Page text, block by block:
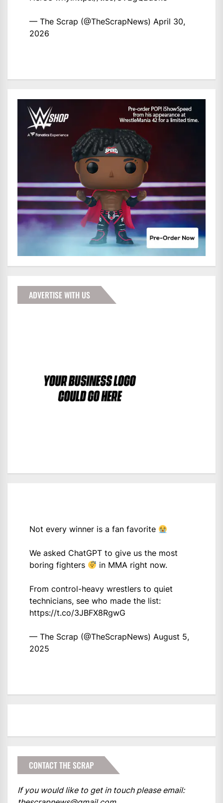
— The Scrap (@TheScrapNews) April 30,
2026
ADVERTISE WITH US
Not every winner is a fan favorite
We asked ChatGPT to give us the most
boring fighters
in MMA right now.
From control-heavy wrestlers to quiet
technicians, see who made the list:
https://t.co/3JBFX8RgwG
— The Scrap (@TheScrapNews) August 5,
2025
CONTACT THE SCRAP
If you would like to get in touch please email: